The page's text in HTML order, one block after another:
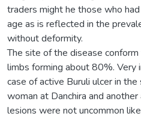
traders might he those who
age as is reflected in the
without deformity.
The site of the disease
limbs forming about 80%.
case of active Buruli ulcer in
woman at Danchira and
lesions were not uncommon